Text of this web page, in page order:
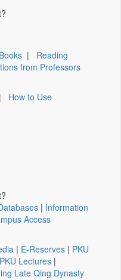
| Reading
from Professors
| How to Use
| Information
Access
| E-Reserves | PKU
PKU Lectures |
Late Qing Dynasty